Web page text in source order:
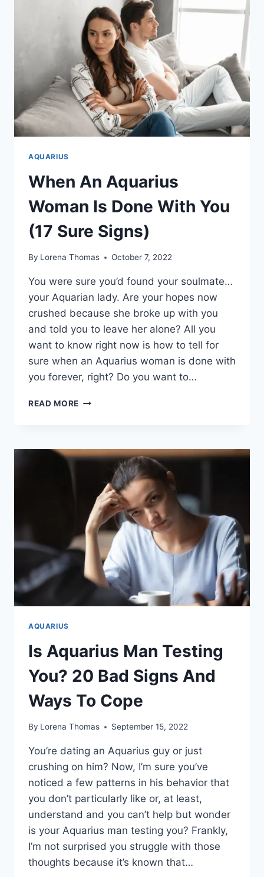
MIGHT
SURPRISE
YOU)
AQUARIUS
When An Aquarius
Woman Is Done With You
(17 Sure Signs)
By Lorena Thomas October 7, 2022
You were sure you’d found your soulmate…
your Aquarian lady. Are your hopes now
crushed because she broke up with you
and told you to leave her alone? All you
want to know right now is how to tell for
sure when an Aquarius woman is done with
you forever, right? Do you want to…
READ MORE WHEN
IS
DONE
SURE
SIGNS)
AQUARIUS
Is Aquarius Man Testing
You? 20 Bad Signs And
Ways To Cope
By Lorena Thomas September 15, 2022
You’re dating an Aquarius guy or just
crushing on him? Now, I’m sure you’ve
noticed a few patterns in his behavior that
you don’t particularly like or, at least,
understand and you can’t help but wonder
is your Aquarius man testing you? Frankly,
I’m not surprised you struggle with those
thoughts because it’s known that…